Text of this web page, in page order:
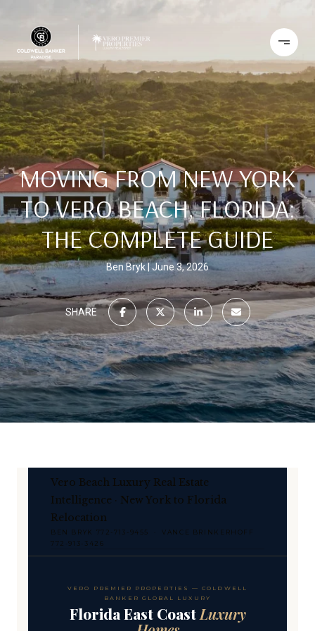
MOVING FROM NEW YORK
TO VERO BEACH, FLORIDA:
THE COMPLETE GUIDE
Ben Bryk June 3, 2026
SHARE
Vero Beach Luxury Real Estate
Intelligence · New York to Florida
Relocation
BEN BRYK 772-713-9455 · VANCE BRINKERHOFF
772-913-3426
VERO PREMIER PROPERTIES — COLDWELL
BANKER GLOBAL LUXURY
Florida East Coast Luxury